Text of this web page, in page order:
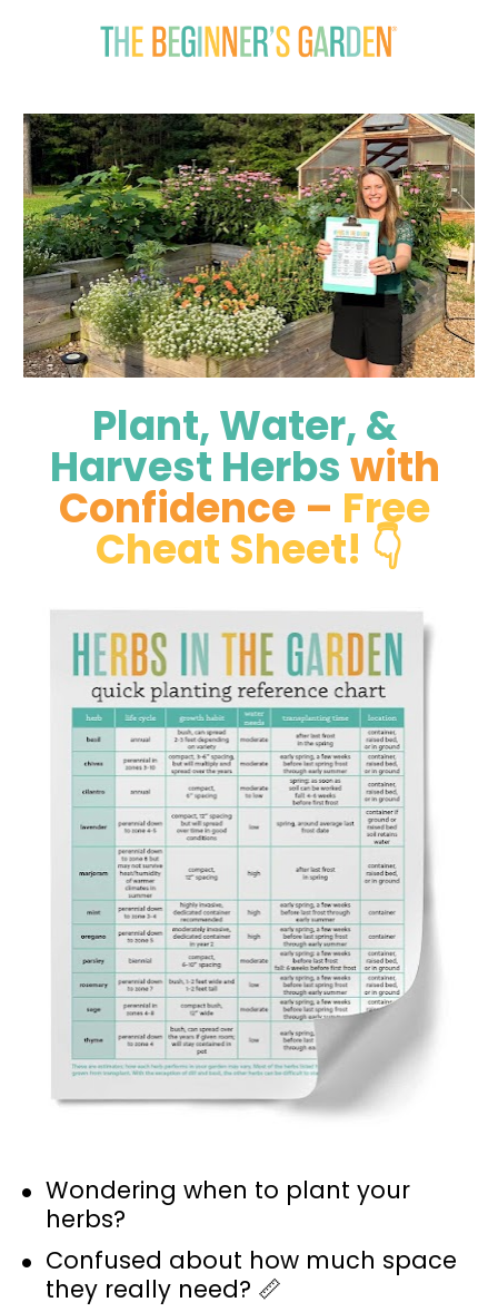
Plant, Water, &
Harvest Herbs with
Confidence – Free
Cheat Sheet! 👇
Wondering when to plant your
herbs?
Confused about how much space
they really need? 📏